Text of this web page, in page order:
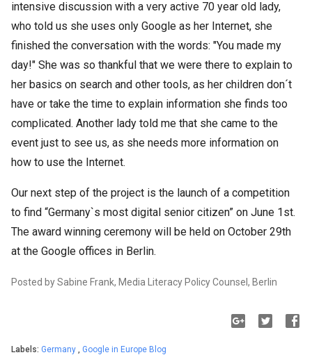
intensive discussion with a very active 70 year old lady,
who told us she uses only Google as her Internet, she
finished the conversation with the words: "You made my
day!" She was so thankful that we were there to explain to
her basics on search and other tools, as her children don´t
have or take the time to explain information she finds too
complicated. Another lady told me that she came to the
event just to see us, as she needs more information on
how to use the Internet.
Our next step of the project is the launch of a competition
to find “Germany`s most digital senior citizen” on June 1st.
The award winning ceremony will be held on October 29th
at the Google offices in Berlin.
Posted by Sabine Frank, Media Literacy Policy Counsel, Berlin
Labels: Germany , Google in Europe Blog